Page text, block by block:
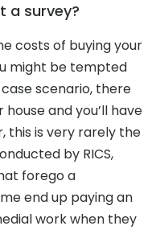
a survey?
costs of buying your
might be tempted
scenario, there
and you’ll have
this is very rarely the
by RICS,
forego a
end up paying an
work when they